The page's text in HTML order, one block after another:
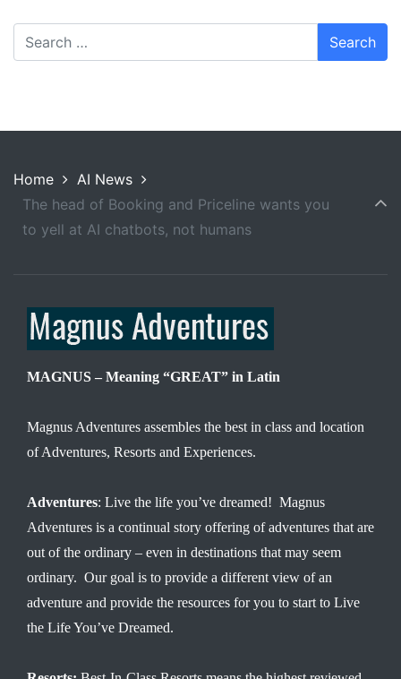
Home
AI News
The head of Booking and Priceline wants you
to yell at AI chatbots, not humans
MAGNUS – Meaning “GREAT” in Latin
Magnus Adventures assembles the best in class and location
of Adventures, Resorts and Experiences.
Adventures: Live the life you’ve dreamed! Magnus
Adventures is a continual story offering of adventures that are
out of the ordinary – even in destinations that may seem
ordinary. Our goal is to provide a different view of an
adventure and provide the resources for you to start to Live
the Life You’ve Dreamed.